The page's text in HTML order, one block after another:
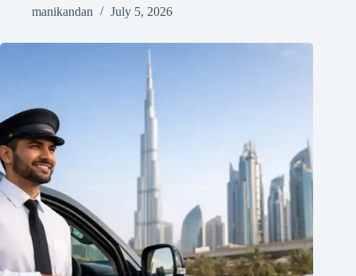
manikandan
July 5, 2026